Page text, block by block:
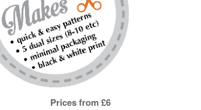
from £6